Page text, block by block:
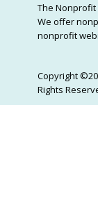
The Nonprofit
We offer
nonprofit
Copyright
Rights